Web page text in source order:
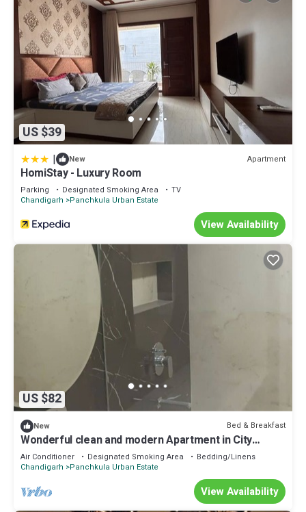
US $39
| New Apartment
HomiStay - Luxury Room
Parking Designated Smoking Area
TV
Chandigarh
Panchkula Urban Estate
View Availability
US $82
New Bed & Breakfast
Wonderful clean and modern Apartment in City
Beautiful.
Air Conditioner Designated Smoking Area
Bedding/Linens
Chandigarh
Panchkula Urban Estate
View Availability